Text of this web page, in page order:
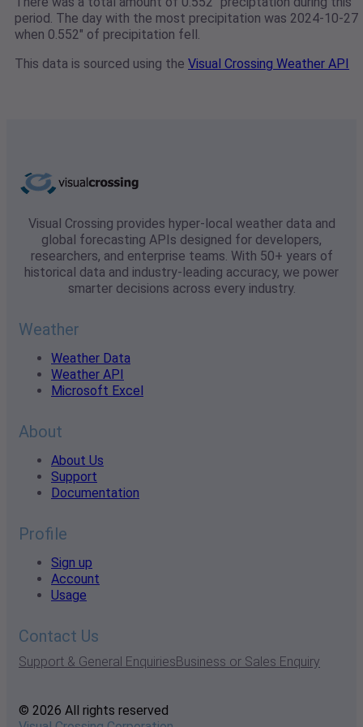
period. The day with the most precipitation was 2024-10-27
when 0.552" of precipitation fell.
This data is sourced using the Visual Crossing Weather API
Visual Crossing provides hyper-local weather data and
global forecasting APIs designed for developers,
researchers, and enterprise teams. With 50+ years of
historical data and industry-leading accuracy, we power
smarter decisions across every industry.
Weather
Weather Data
Weather API
Microsoft Excel
About
About Us
Support
Documentation
Profile
Sign up
Account
Usage
Contact Us
Support & General EnquiriesBusiness or Sales Enquiry
© 2026 All rights reserved